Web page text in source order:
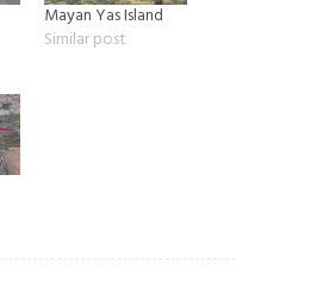
Mayan Yas Island
Similar post